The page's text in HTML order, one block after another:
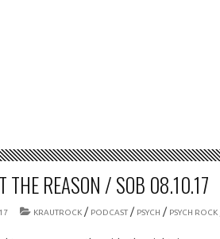
THE REASON / SOB 08.10.17
KRAUTROCK / PODCAST / PSYCH / PSYCH ROCK